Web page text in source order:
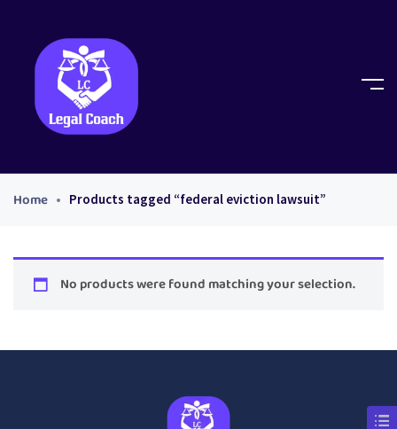
Home Products tagged “federal eviction lawsuit”
No products were found matching your selection.